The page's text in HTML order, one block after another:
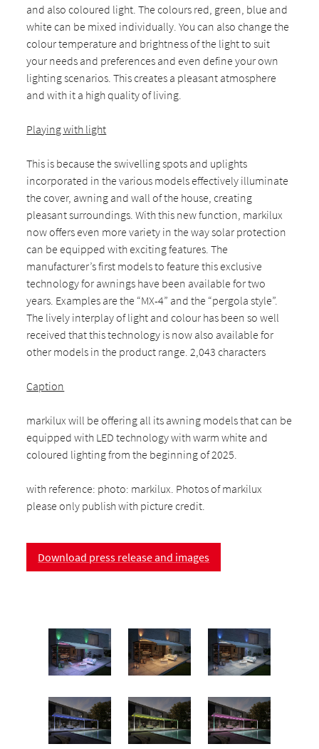
and also coloured light. The colours red, green, blue and
white can be mixed individually. You can also change the
colour temperature and brightness of the light to suit
your needs and preferences and even define your own
lighting scenarios. This creates a pleasant atmosphere
and with it a high quality of living.
Playing with light
This is because the swivelling spots and uplights
incorporated in the various models effectively illuminate
the cover, awning and wall of the house, creating
pleasant surroundings. With this new function, markilux
now offers even more variety in the way solar protection
can be equipped with exciting features. The
manufacturer’s first models to feature this exclusive
technology for awnings have been available for two
years. Examples are the “MX-4” and the “pergola style”.
The lively interplay of light and colour has been so well
received that this technology is now also available for
other models in the product range. 2,043 characters
Caption
markilux will be offering all its awning models that can be
equipped with LED technology with warm white and
coloured lighting from the beginning of 2025.
with reference: photo: markilux. Photos of markilux
please only publish with picture credit.
Download press release and images